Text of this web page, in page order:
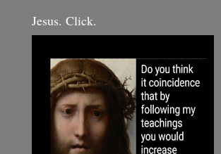
Jesus. Click.